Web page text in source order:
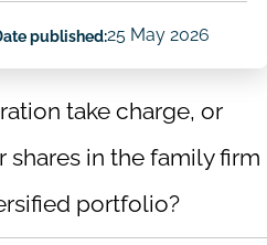
published:25 May 2026
take charge, or
shares in the family firm
portfolio?